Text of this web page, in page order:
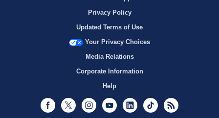
Privacy Policy
Updated Terms of Use
Your Privacy Choices
Media Relations
Corporate Information
Help
Facebook
Twitter InstagramYoutubeLinkedInTikTok